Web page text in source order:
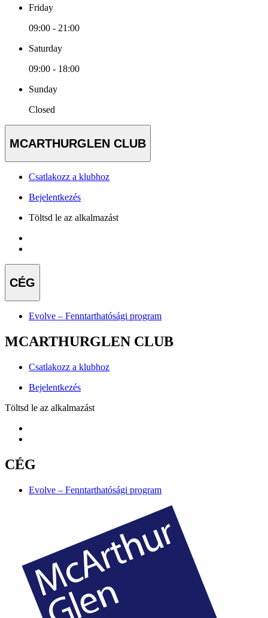
Friday
09:00 - 21:00
Saturday
09:00 - 18:00
Sunday
Closed
MCARTHURGLEN CLUB
Csatlakozz a klubhoz
Bejelentkezés
Töltsd le az alkalmazást
CÉG
Evolve – Fenntarthatósági program
MCARTHURGLEN CLUB
Csatlakozz a klubhoz
Bejelentkezés
Töltsd le az alkalmazást
CÉG
Evolve – Fenntarthatósági program